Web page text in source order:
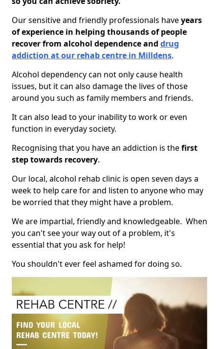
Our sensitive and friendly professionals haveyears
of experience in helping thousands of people
recover from alcohol dependence and drug
addiction at our rehab centre in Milldens.
Alcohol dependency can not only cause health
issues, but it can also damage the lives of those
around you such as family members and friends.
It can also lead to your inability to work or even
function in everyday society.
Recognising that you have an addiction is thefirst
step towards recovery.
Our local, alcohol rehab clinic is open seven days a
week to help care for and listen to anyone who may
be worried that they might have a problem.
We are impartial, friendly and knowledgeable. When
you can't see your way out of a problem, it's
essential that you ask for help!
You shouldn't ever feel ashamed for doing so.